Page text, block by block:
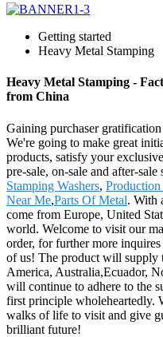
Getting started
Heavy Metal Stamping
Heavy Metal Stamping -
from China
Gaining purchaser
We're going to make great
products, satisfy your
pre-sale, on-sale and after-
Stamping Washers,
Near Me,Parts Of Metal. With
come from Europe, United
world. Welcome to visit our
order, for further more
of us! The product will supply
America, Australia,Ecuador,
will continue to adhere to the
first principle wholeheartedly.
walks of life to visit and give
brilliant future!